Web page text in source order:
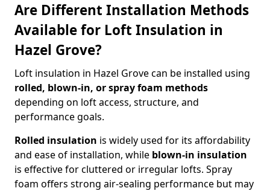
Are Different Installation Methods
Available for Loft Insulation in
Hazel Grove?
Loft insulation in Hazel Grove can be installed using
rolled, blown-in, or spray foam methods
depending on loft access, structure, and
performance goals.
Rolled insulation is widely used for its affordability
and ease of installation, while blown-in insulation
is effective for cluttered or irregular lofts. Spray
foam offers strong air-sealing performance but may